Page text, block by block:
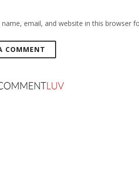
name, email, and website in this browser